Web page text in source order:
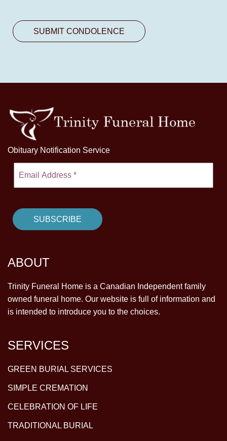
Obituary Notification Service
ABOUT
Trinity Funeral Home is a Canadian Independent family
owned funeral home. Our website is full of information and
is intended to introduce you to the choices.
SERVICES
GREEN BURIAL SERVICES
SIMPLE CREMATION
CELEBRATION OF LIFE
TRADITIONAL BURIAL